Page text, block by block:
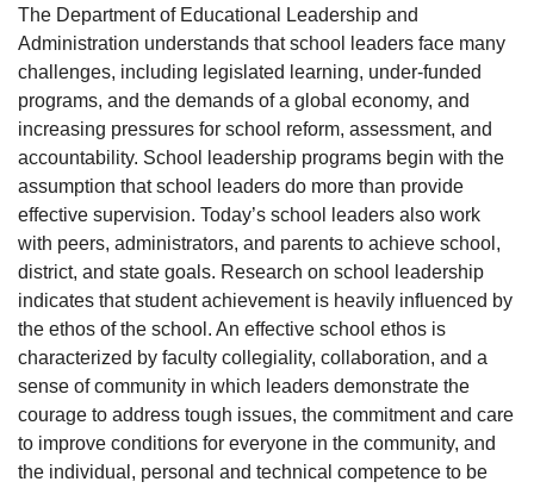
The Department of Educational Leadership and
Administration understands that school leaders face many
challenges, including legislated learning, under-funded
programs, and the demands of a global economy, and
increasing pressures for school reform, assessment, and
accountability. School leadership programs begin with the
assumption that school leaders do more than provide
effective supervision. Today’s school leaders also work
with peers, administrators, and parents to achieve school,
district, and state goals. Research on school leadership
indicates that student achievement is heavily influenced by
the ethos of the school. An effective school ethos is
characterized by faculty collegiality, collaboration, and a
sense of community in which leaders demonstrate the
courage to address tough issues, the commitment and care
to improve conditions for everyone in the community, and
the individual, personal and technical competence to be